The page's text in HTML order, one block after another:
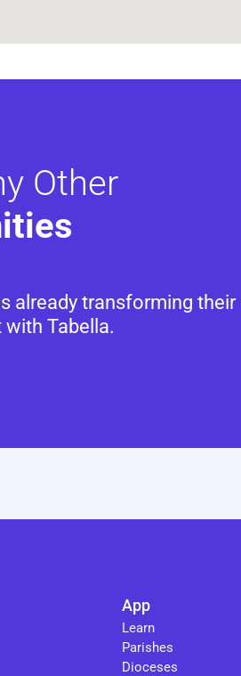
Other
already transforming their
Tabella.
App
Learn
Parishes
Dioceses